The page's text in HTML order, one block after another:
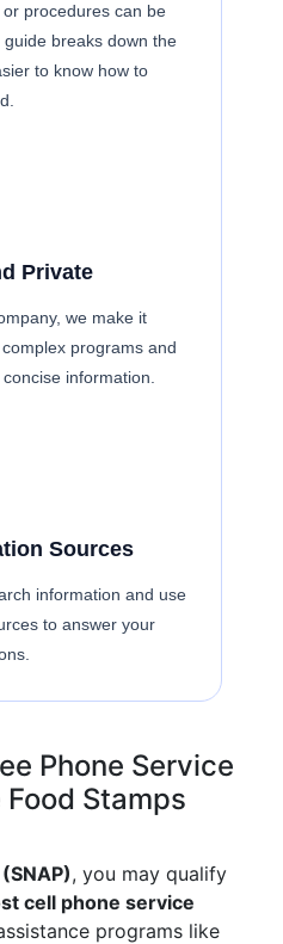
procedures can be
breaks down the
to know how to
Private
we make it
programs and
information.
Sources
information and use
to answer your
Phone Service
Stamps
, you may qualify
cell phone service
programs like